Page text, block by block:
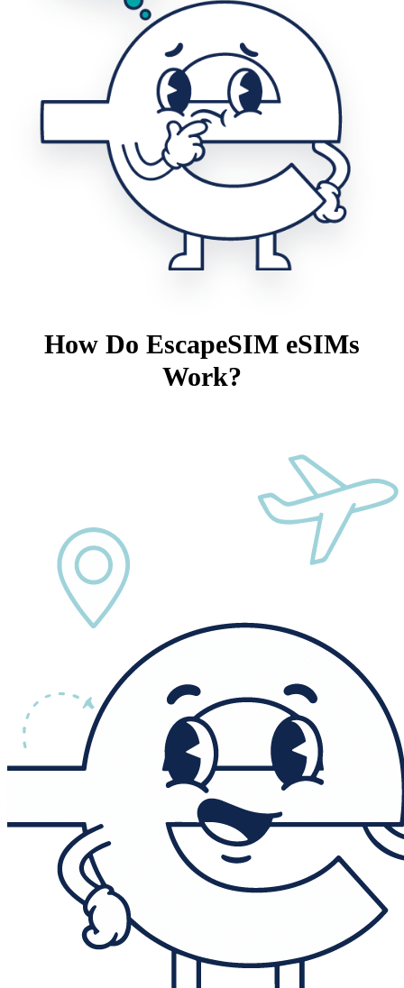
How Do EscapeSIM eSIMs
Work?